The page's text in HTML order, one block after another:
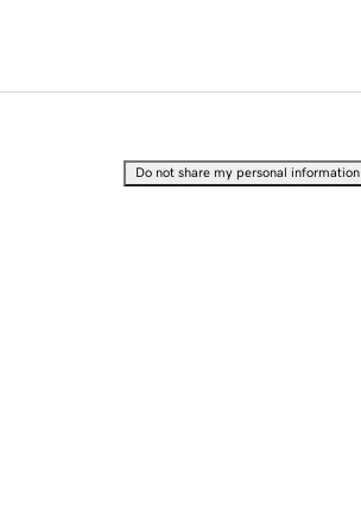
Do not share my personal information